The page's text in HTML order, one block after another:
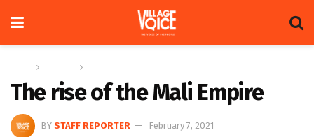
The rise of the Mali Empire
BY STAFF REPORTER February 7, 2021